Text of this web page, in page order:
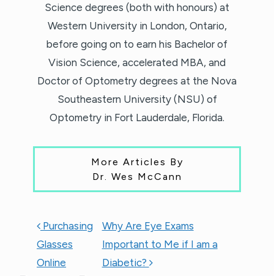
Science degrees (both with honours) at
Western University in London, Ontario,
before going on to earn his Bachelor of
Vision Science, accelerated MBA, and
Doctor of Optometry degrees at the Nova
Southeastern University (NSU) of
Optometry in Fort Lauderdale, Florida.
More Articles By
Dr. Wes McCann
POST NAVIGATION
Purchasing
Glasses
Online
Why Are Eye Exams
Important to Me if I am a
Diabetic?